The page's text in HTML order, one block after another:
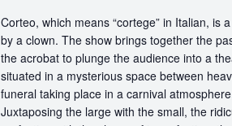
Corteo, which means “cortege” in Italian, is
by a clown. The show brings together the
the acrobat to plunge the audience into a
situated in a mysterious space between
funeral taking place in a carnival
Juxtaposing the large with the small, the